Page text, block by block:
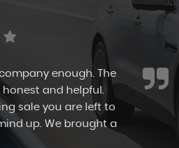
enough. The
honest and helpful.
sale you are left to
up. We brought a